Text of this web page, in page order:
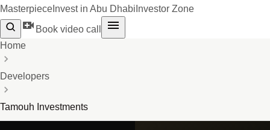
Masterpiece Invest in Abu Dhabi Investor Zone
Book video call
Home
Developers
Tamouh Investments